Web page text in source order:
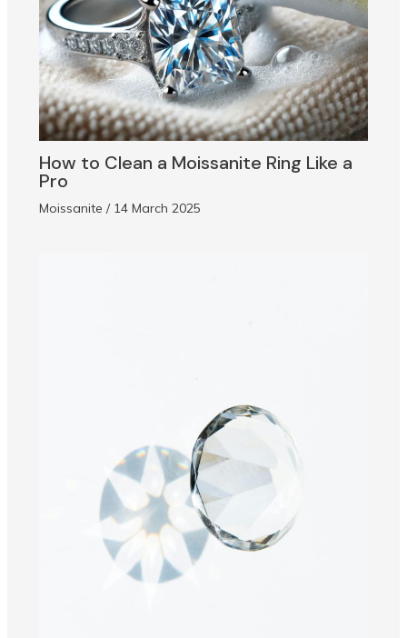
How to Clean a Moissanite Ring Like a
Pro
Moissanite / 14 March 2025